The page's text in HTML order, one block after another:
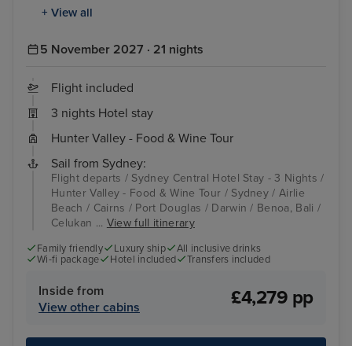
+ View all
5 November 2027 · 21 nights
Flight included
3 nights Hotel stay
Hunter Valley - Food & Wine Tour
Sail from Sydney:
Flight departs / Sydney Central Hotel Stay - 3 Nights /
Hunter Valley - Food & Wine Tour / Sydney / Airlie
Beach / Cairns / Port Douglas / Darwin / Benoa, Bali /
Celukan ... View full itinerary
Family friendly Luxury ship
All inclusive drinks
Wi-fi package
Hotel included Transfers included
Inside from
View other cabins
£4,279 pp